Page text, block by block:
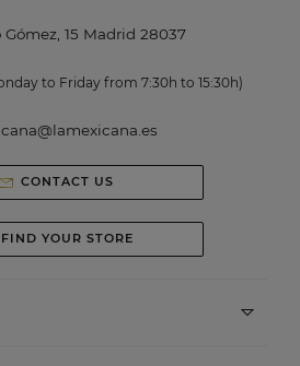
15 Madrid 28037
to Friday from 7:30h to 15:30h)
CONTACT US
FIND YOUR STORE